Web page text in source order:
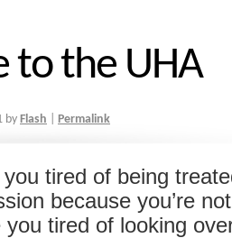
to the UHA
by Flash Permalink
tired of being
because you’re
you tired of looking